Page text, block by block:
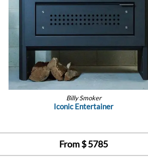
Billy Smoker
Iconic Entertainer
From $5785